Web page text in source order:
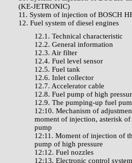
(KE-JETRONIC)
11. System of injection of BOSCH
12. Fuel system of diesel engines
12.1. Technical characteristic
12.2. General information
12.3. Air filter
12.4. Fuel level sensor
12.5. Fuel tank
12.6. Inlet collector
12.7. Accelerator cable
12.8. Fuel pump of high
12.9. The pumping-up fuel
12:10. Mechanism of
moment of injection, asterisk of
pump
12:11. Moment of injection of
pump of high pressure
12:12. Fuel nozzles
12:13. Electronic control